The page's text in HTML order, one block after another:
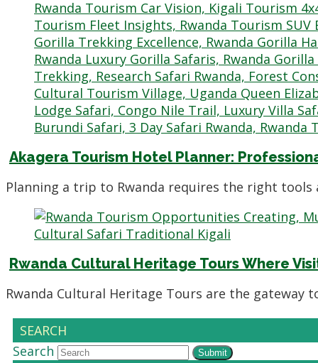
Akagera Tourism Hotel Planner:
Planning a trip to Rwanda requires the right
Rwanda Cultural Heritage Tours Where
Rwanda Cultural Heritage Tours are the
SEARCH
Search
Submit